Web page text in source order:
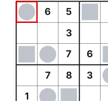
6 5
3
7
6
7
8 3
1